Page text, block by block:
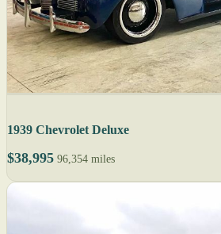
1939 Chevrolet Deluxe
$38,995 96,354 miles